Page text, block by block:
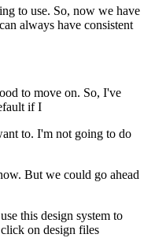
to use. So, now we have
always have consistent
to move on. So, I've
if I
to. I'm not going to do
But we could go ahead
this design system to
on design files